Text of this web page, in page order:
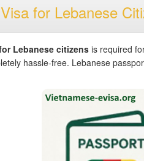
for Lebanese
Lebanese citizensis required
hassle-free. Lebanese